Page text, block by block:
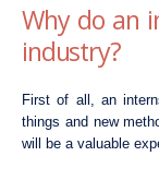
Why do an
industry?
First of all, an
things and new
will be a valuable